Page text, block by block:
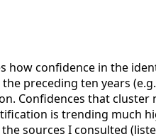
how confidence in the
preceding ten years
Confidences that cluster
is trending much
sources I consulted